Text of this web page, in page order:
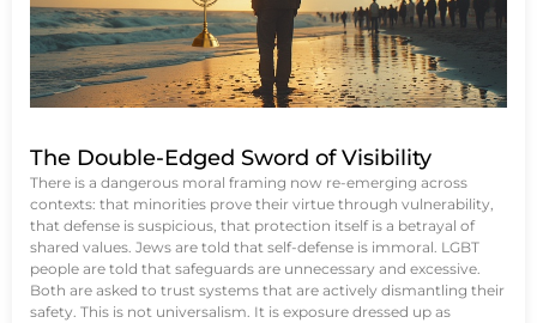
The Double-Edged Sword of Visibility
There is a dangerous moral framing now re-emerging across
contexts: that minorities prove their virtue through vulnerability,
that defense is suspicious, that protection itself is a betrayal of
shared values. Jews are told that self-defense is immoral. LGBT
people are told that safeguards are unnecessary and excessive.
Both are asked to trust systems that are actively dismantling their
safety. This is not universalism. It is exposure dressed up as